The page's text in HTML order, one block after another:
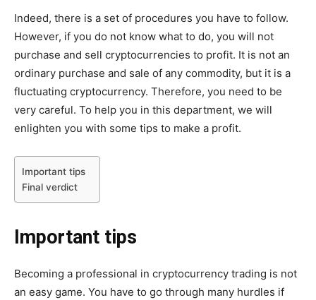
Indeed, there is a set of procedures you have to follow.
However, if you do not know what to do, you will not
purchase and sell cryptocurrencies to profit. It is not an
ordinary purchase and sale of any commodity, but it is a
fluctuating cryptocurrency. Therefore, you need to be
very careful. To help you in this department, we will
enlighten you with some tips to make a profit.
Important tips
Final verdict
Important tips
Becoming a professional in cryptocurrency trading is not
an easy game. You have to go through many hurdles if